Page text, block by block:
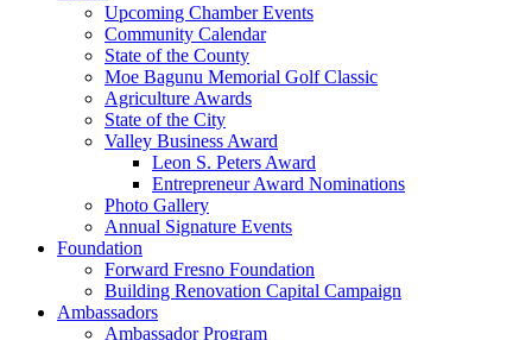
Upcoming Chamber Events
Community Calendar
State of the County
Moe Bagunu Memorial Golf Classic
Agriculture Awards
State of the City
Valley Business Award
Leon S. Peters Award
Entrepreneur Award Nominations
Photo Gallery
Annual Signature Events
Foundation
Forward Fresno Foundation
Building Renovation Capital Campaign
Ambassadors
Ambassador Program